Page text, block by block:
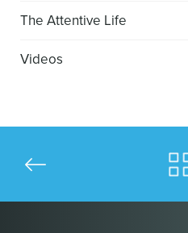
The Attentive Life
Videos